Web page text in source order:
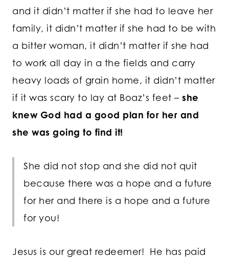
and it didn’t matter if she had to leave her
family, it didn’t matter if she had to be with
a bitter woman, it didn’t matter if she had
to work all day in a the fields and carry
heavy loads of grain home, it didn’t matter
if it was scary to lay at Boaz’s feet – she
knew God had a good plan for her and
she was going to find it!
She did not stop and she did not quit
because there was a hope and a future
for her and there is a hope and a future
for you!
Jesus is our great redeemer! He has paid